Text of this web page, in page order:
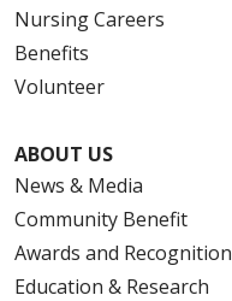
Nursing Careers
Benefits
Volunteer
ABOUT US
News & Media
Community Benefit
Awards and Recognition
Education & Research